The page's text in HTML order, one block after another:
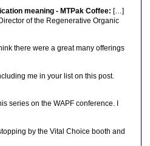
meaning - MTPak Coffee: […]
of the Regenerative Organic
there were a great many offerings
me in your list on this post.
series on the WAPF conference. I
by the Vital Choice booth and